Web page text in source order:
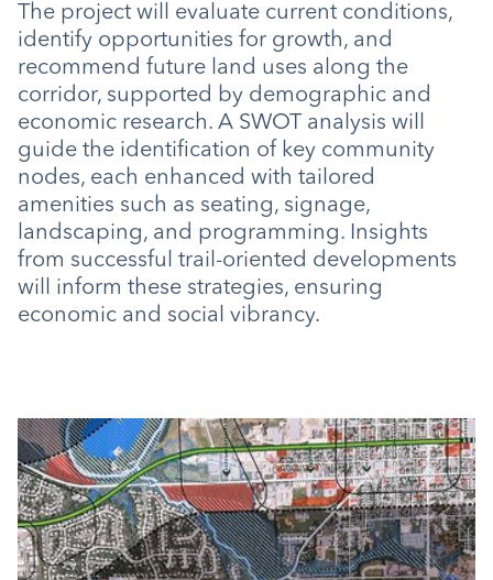
The project will evaluate current conditions,
identify opportunities for growth, and
recommend future land uses along the
corridor, supported by demographic and
economic research. A SWOT analysis will
guide the identification of key community
nodes, each enhanced with tailored
amenities such as seating, signage,
landscaping, and programming. Insights
from successful trail-oriented developments
will inform these strategies, ensuring
economic and social vibrancy.